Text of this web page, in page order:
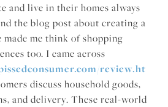
and live in their homes always
the blog post about creating a
made me think of shopping
too. I came across
review.ht
discuss household goods,
and delivery. These real-world